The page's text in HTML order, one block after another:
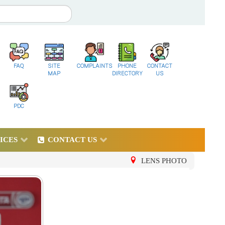
FAQ
SITE
MAP
COMPLAINTS
PHONE
DIRECTORY
CONTACT
US
PDC
CONTACT US
LENS PHOTO